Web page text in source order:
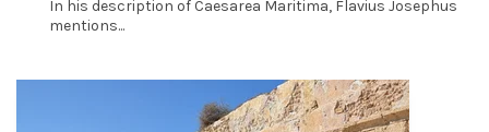
In his description of Caesarea Maritima, Flavius Josephus
mentions...